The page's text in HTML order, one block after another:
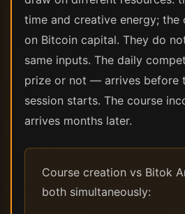
time and creative energy;
on Bitcoin capital. They do
same inputs. The daily
prize or not — arrives before
session starts. The course
arrives months later.
Course creation vs Bitok
both simultaneously: